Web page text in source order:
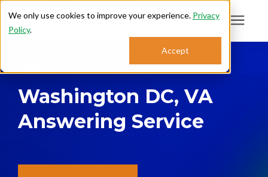
We only use cookies to improve your experience. Privacy
Policy.
Accept
Search for topics or
resources
Enter your search below and hit enter or click the search icon.
Who We Serve
Washington DC, VA
Answering Service